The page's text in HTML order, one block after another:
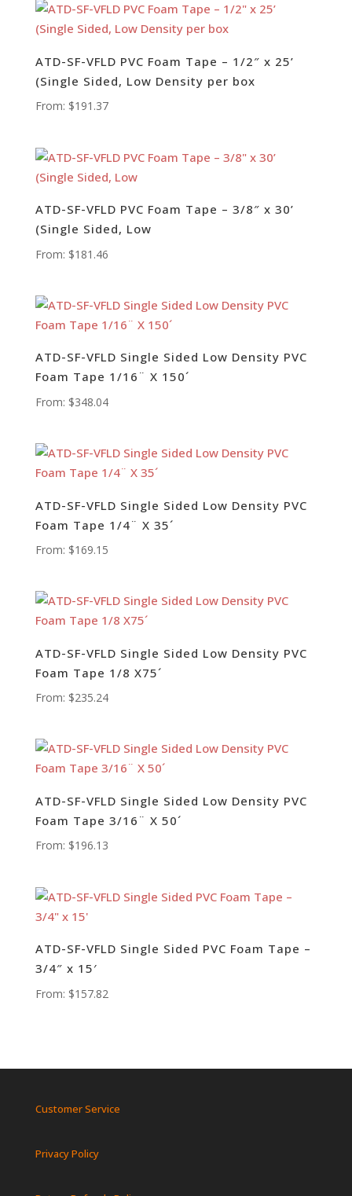
ATD-SF-VFLD PVC Foam Tape – 1/2″ x 25’
(Single Sided, Low Density per box
From: $191.37
ATD-SF-VFLD PVC Foam Tape – 3/8″ x 30’
(Single Sided, Low
From: $181.46
ATD-SF-VFLD Single Sided Low Density PVC
Foam Tape 1/16¨ X 150´
From: $348.04
ATD-SF-VFLD Single Sided Low Density PVC
Foam Tape 1/4¨ X 35´
From: $169.15
ATD-SF-VFLD Single Sided Low Density PVC
Foam Tape 1/8 X75´
From: $235.24
ATD-SF-VFLD Single Sided Low Density PVC
Foam Tape 3/16¨ X 50´
From: $196.13
ATD-SF-VFLD Single Sided PVC Foam Tape –
3/4″ x 15′
From: $157.82
Customer Service
Privacy Policy